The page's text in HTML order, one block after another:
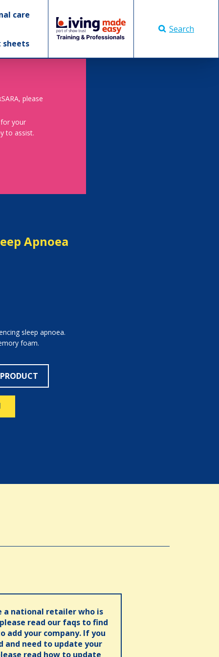
care
sheets
Search
please
your
to assist.
Apnoea
sleep apnoea.
foam.
a national retailer who is
read our faqs to find
add your company. If you
and need to update your
read how to update